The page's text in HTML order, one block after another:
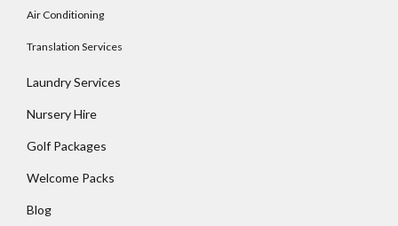
Air Conditioning
Translation Services
Laundry Services
Nursery Hire
Golf Packages
Welcome Packs
Blog